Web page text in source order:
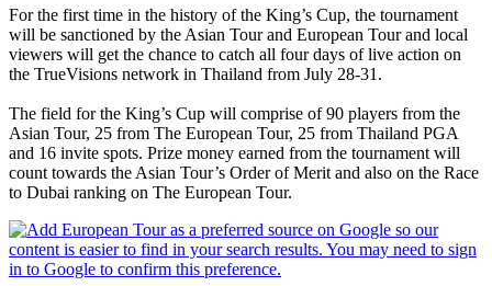
For the first time in the history of the King’s Cup, the tournament
will be sanctioned by the Asian Tour and European Tour and local
viewers will get the chance to catch all four days of live action on
the TrueVisions network in Thailand from July 28-31.
The field for the King’s Cup will comprise of 90 players from the
Asian Tour, 25 from The European Tour, 25 from Thailand PGA
and 16 invite spots. Prize money earned from the tournament will
count towards the Asian Tour’s Order of Merit and also on the Race
to Dubai ranking on The European Tour.